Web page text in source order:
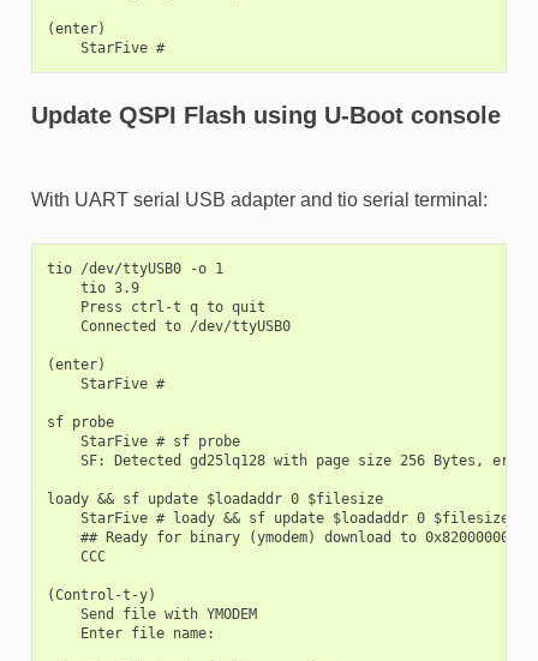
(enter)
    StarFive #
Update QSPI Flash using U-Boot console
With UART serial USB adapter and tio serial terminal:
tio /dev/ttyUSB0 -o 1
    tio 3.9
    Press ctrl-t q to quit
    Connected to /dev/ttyUSB0
(enter)
    StarFive #
sf probe
    StarFive # sf probe
SF: Detected gd25lq128 with page size 256 Bytes,
loady && sf update $loadaddr 0 $filesize
    StarFive # loady && sf update $loadaddr 0 $filesize
## Ready for binary (ymodem) download to 0x82000000
    CCC
(Control-t-y)
    Send file with YMODEM
    Enter file name: